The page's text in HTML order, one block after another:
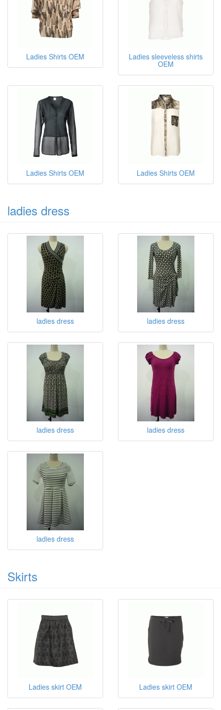
Ladies Shirts OEM Ladies sleeveless shirts
OEM
Ladies Shirts OEM Ladies Shirts OEM
ladies dress
ladies dress ladies dress
ladies dress ladies dress
ladies dress
Skirts
Ladies skirt OEM Ladies skirt OEM